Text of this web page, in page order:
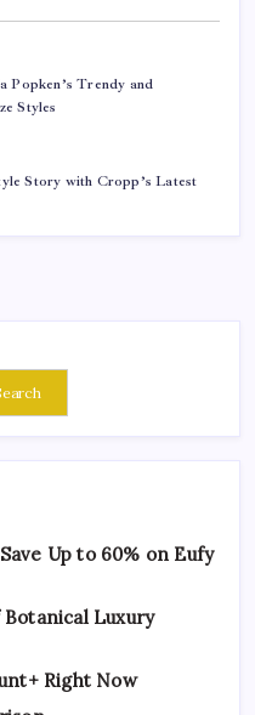
Popken’s Trendy and
Styles
Story with Cropp’s Latest
Up to 60% on Eufy
Luxury
Right Now